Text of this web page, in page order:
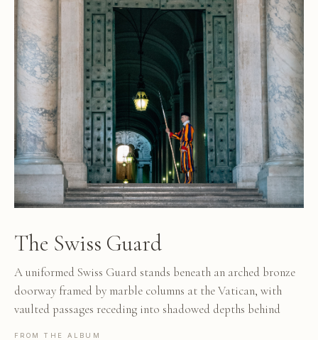
The Swiss Guard
A uniformed Swiss Guard stands beneath an arched bronze
doorway framed by marble columns at the Vatican, with
vaulted passages receding into shadowed depths behind
FROM THE ALBUM